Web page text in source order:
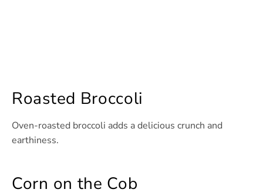
Roasted Broccoli
Oven-roasted broccoli adds a delicious crunch and
earthiness.
Corn on the Cob